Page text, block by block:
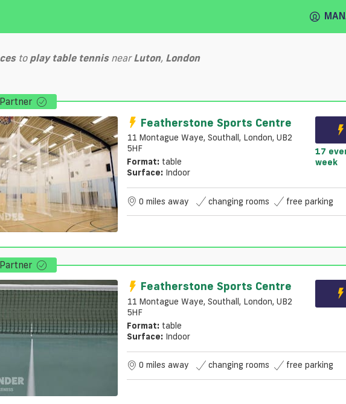
to play table tennisnearLuton, London
Featherstone Sports Centre
11 Montague Waye, Southall, London, UB2
5HF
Format: table
Surface: Indoor
17 evening bookings available this
week
0 miles away changing rooms free parking
Featherstone Sports Centre
11 Montague Waye, Southall, London, UB2
5HF
Format: table
Surface: Indoor
0 miles away changing rooms free parking